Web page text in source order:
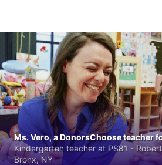
Ms. Vero, a DonorsChoose teacher
Kindergarten teacher at PS81 -
Bronx, NY